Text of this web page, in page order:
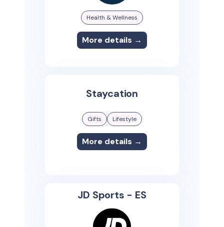
Health & Wellness
More details →
Staycation
Gifts Lifestyle
More details →
JD Sports - ES